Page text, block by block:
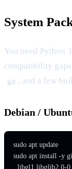
System
You need Python
compatibility
git , and a few
Debian /
sudo apt update
sudo apt install -y
libgl1 libglib2.0-